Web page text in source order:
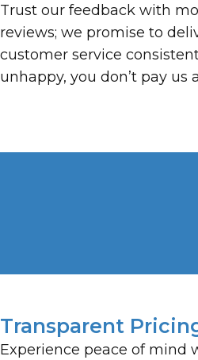
Trust our feedback with
reviews; we promise to
customer service
unhappy, you don’t pay us
Transparent
Experience peace of mind